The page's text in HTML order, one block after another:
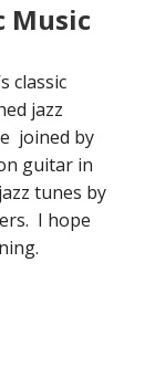
Music
classic
jazz
joined by
guitar in
tunes by
I hope